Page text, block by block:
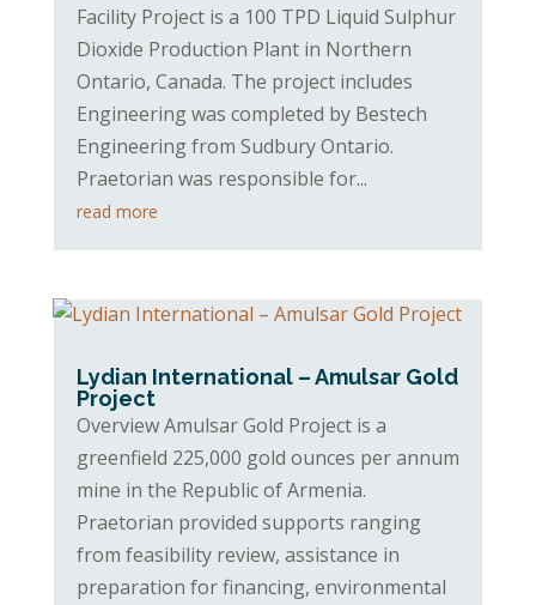
Facility Project is a 100 TPD Liquid Sulphur
Dioxide Production Plant in Northern
Ontario, Canada. The project includes
Engineering was completed by Bestech
Engineering from Sudbury Ontario.
Praetorian was responsible for...
read more
Lydian International – Amulsar Gold
Project
Overview Amulsar Gold Project is a
greenfield 225,000 gold ounces per annum
mine in the Republic of Armenia.
Praetorian provided supports ranging
from feasibility review, assistance in
preparation for financing, environmental